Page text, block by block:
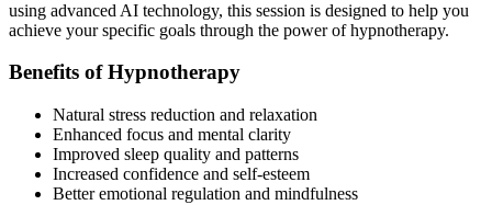
using advanced AI technology, this session is designed to help you
achieve your specific goals through the power of hypnotherapy.
Benefits of Hypnotherapy
Natural stress reduction and relaxation
Enhanced focus and mental clarity
Improved sleep quality and patterns
Increased confidence and self-esteem
Better emotional regulation and mindfulness